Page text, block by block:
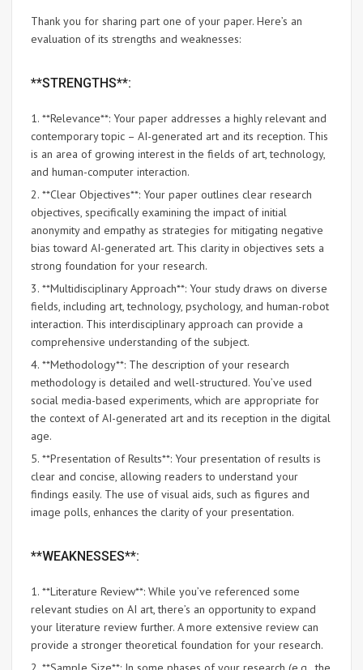
Thank you for sharing part one of your paper. Here’s an
evaluation of its strengths and weaknesses:
**STRENGTHS**:
1. **Relevance**: Your paper addresses a highly relevant and
contemporary topic – AI-generated art and its reception. This
is an area of growing interest in the fields of art, technology,
and human-computer interaction.
2. **Clear Objectives**: Your paper outlines clear research
objectives, specifically examining the impact of initial
anonymity and empathy as strategies for mitigating negative
bias toward AI-generated art. This clarity in objectives sets a
strong foundation for your research.
3. **Multidisciplinary Approach**: Your study draws on diverse
fields, including art, technology, psychology, and human-robot
interaction. This interdisciplinary approach can provide a
comprehensive understanding of the subject.
4. **Methodology**: The description of your research
methodology is detailed and well-structured. You’ve used
social media-based experiments, which are appropriate for
the context of AI-generated art and its reception in the digital
age.
5. **Presentation of Results**: Your presentation of results is
clear and concise, allowing readers to understand your
findings easily. The use of visual aids, such as figures and
image polls, enhances the clarity of your presentation.
**WEAKNESSES**:
1. **Literature Review**: While you’ve referenced some
relevant studies on AI art, there’s an opportunity to expand
your literature review further. A more extensive review can
provide a stronger theoretical foundation for your research.